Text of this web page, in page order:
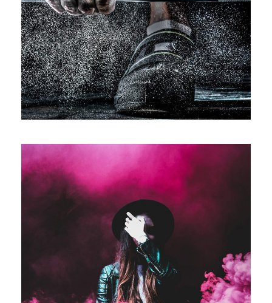
Free Training For Senior
Sport
Stage Play From Students
Acting / Drama